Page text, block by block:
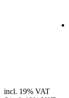
incl. 19% VAT